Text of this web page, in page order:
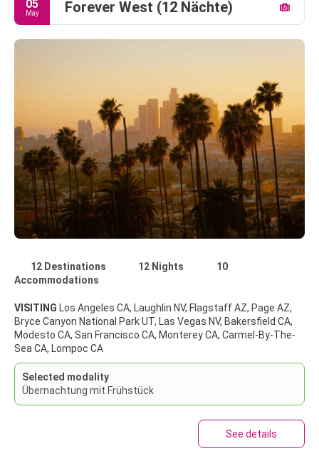
05
May Forever West (12 Nächte)
12 Destinations 12 Nights
10
Accommodations
VISITING Los Angeles CA, Laughlin NV, Flagstaff AZ, Page AZ,
Bryce Canyon National Park UT, Las Vegas NV, Bakersfield CA,
Modesto CA, San Francisco CA, Monterey CA, Carmel-By-The-
Sea CA, Lompoc CA
Selected modality
Übernachtung mit Frühstück
See details